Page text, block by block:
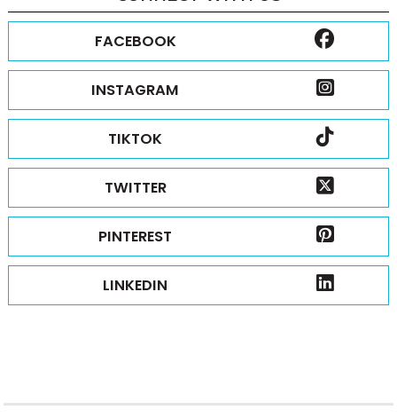
FACEBOOK
INSTAGRAM
TIKTOK
TWITTER
PINTEREST
LINKEDIN